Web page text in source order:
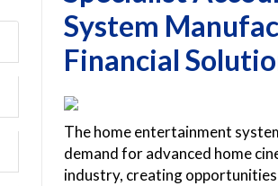
System
Financial
The home entertainment
demand for advanced home
industry, creating